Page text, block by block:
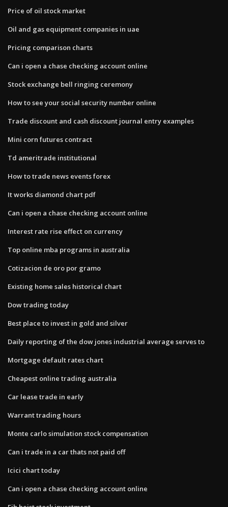
Price of oil stock market
Oil and gas equipment companies in uae
Pricing comparison charts
Can i open a chase checking account online
Stock exchange bell ringing ceremony
How to see your social security number online
Trade discount and cash discount journal entry examples
Mini corn futures contract
Td ameritrade institutional
How to trade news events forex
It works diamond chart pdf
Can i open a chase checking account online
Interest rate rise effect on currency
Top online mba programs in australia
Cotizacion de oro por gramo
Existing home sales historical chart
Dow trading today
Best place to invest in gold and silver
Daily reporting of the dow jones industrial average serves to
Mortgage default rates chart
Cheapest online trading australia
Car lease trade in early
Warrant trading hours
Monte carlo simulation stock compensation
Can i trade in a car thats not paid off
Icici chart today
Can i open a chase checking account online